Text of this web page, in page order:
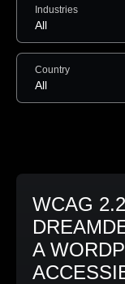
Industries
All
Country
All
WCAG
A